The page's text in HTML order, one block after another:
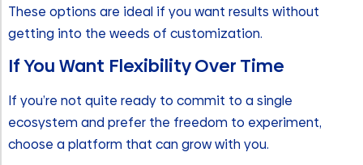
These options are ideal if you want results without
getting into the weeds of customization.
If You Want Flexibility Over Time
If you’re not quite ready to commit to a single
ecosystem and prefer the freedom to experiment,
choose a platform that can grow with you.